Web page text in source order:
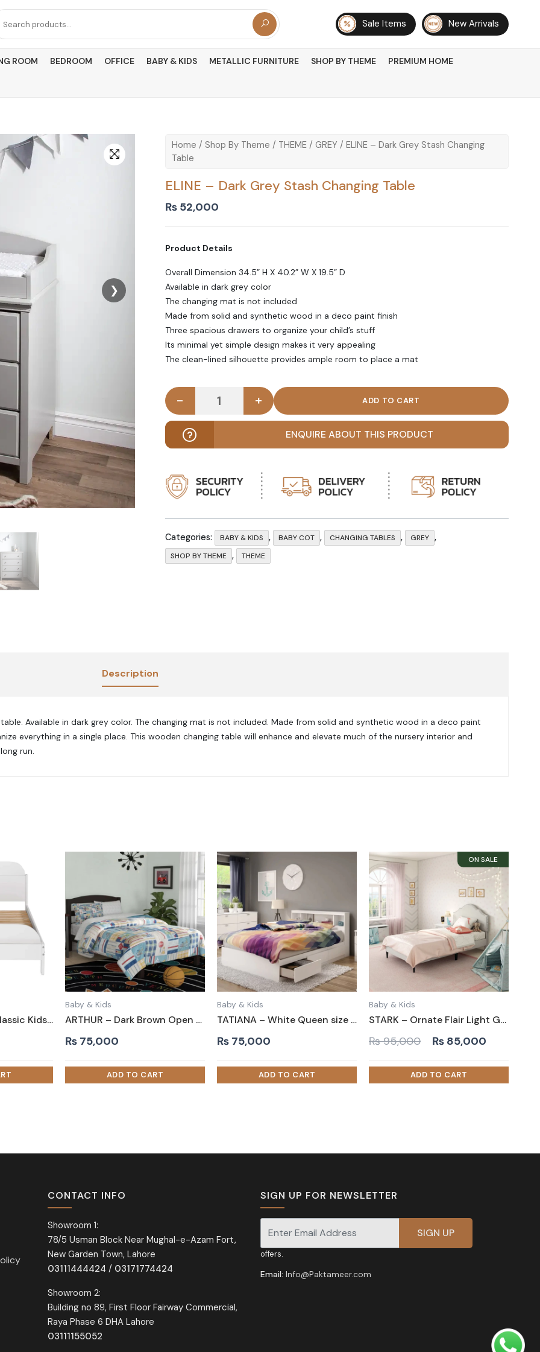
Sale Items New Arrivals
ROOM BEDROOM OFFICE BABY & KIDS METALLIC FURNITURE SHOP BY THEME PREMIUM HOME
❯
Home / Shop By Theme / THEME/ GREY / ELINE – Dark Grey Stash Changing
Table
ELINE – Dark Grey Stash Changing Table
₨52,000
Product Details
Overall Dimension 34.5” H X 40.2” W X 19.5” D
Available in dark grey color
The changing mat is not included
Made from solid and synthetic wood in a deco paint finish
Three spacious drawers to organize your child’s stuff
Its minimal yet simple design makes it very appealing
The clean-lined silhouette provides ample room to place a mat
ELINE - Dark Grey Stash Changing Table quantity
- +
ENQUIRE ABOUT THIS PRODUCT
Categories: BABY & KIDS , BABY COT , CHANGING TABLES , GREY ,
SHOP BY THEME , THEME
Description
Available in dark grey color. The changing mat is not included. Made from solid and synthetic wood in a deco paint
everything in a single place. This wooden changing table will enhance and elevate much of the nursery interior and
run.
BAXTOR – White Classic Kids Bed with Slots on Both Ends
Baby & Kids
ARTHUR – Dark Brown Open Slatted Headboard Kids Bed
₨ 75,000
Baby & Kids
TATIANA – White Queen size Bed with Storage Drawers
₨ 75,000
Baby & Kids
STARK – Ornate Flair Light Grey Kid Bed
₨95,000
Original
was:
₨ 95,000.
₨ 85,000
is:
₨
CONTACT INFO
Showroom 1:
78/5 Usman Block Near Mughal-e-Azam Fort,
New Garden Town, Lahore
03111444424 / 03171774424
Showroom 2:
Building no 89, First Floor Fairway Commercial,
Raya Phase 6 DHA Lahore
03111155052
SIGN UP FOR NEWSLETTER
Signup for our newsletter for exclusive discounts and
offers.
Email: Info@Paktameer.com